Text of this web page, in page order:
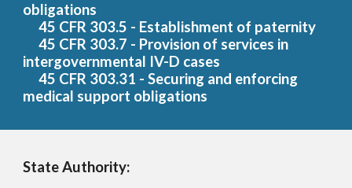
obligations
45 CFR 303.5 - Establishment of paternity
45 CFR 303.7 - Provision of services in
intergovernmental IV-D cases
45 CFR 303.31 - Securing and enforcing
medical support obligations
State Authority: